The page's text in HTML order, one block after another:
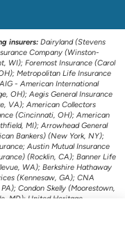
insurers: Dairyland (Stevens
Company (Winston-
WI); Foremost Insurance (Carol
Metropolitan Life Insurance
- American International
OH); Aegis General Insurance
VA); American Collectors
(Cincinnati, OH); American
MI); Arrowhead General
Bankers) (New York, NY);
Austin Mutual Insurance
(Rocklin, CA); Banner Life
WA); Berkshire Hathaway
(Kennesaw, GA); CNA
Condon Skelly (Moorestown,
MD); United Heritage
IA); First American P&C
IL); Gainsco Auto Insurance